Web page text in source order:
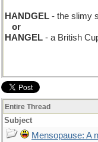
HANDGEL - the slimy
or
HANGEL - a British
Entire Thread
Subject
Mensopause: A